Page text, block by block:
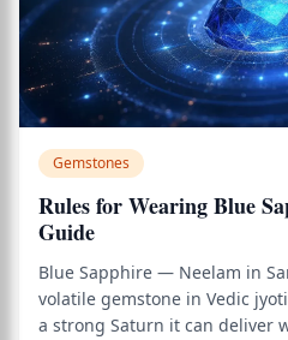
Gemstones
Rules for Wearing Blue
Guide
Blue Sapphire — Neelam in
volatile gemstone in Vedic
a strong Saturn it can deliver